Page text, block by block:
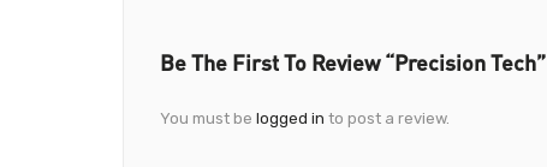
Be The First To Review “Precision Tech”
You must be logged in to post a review.